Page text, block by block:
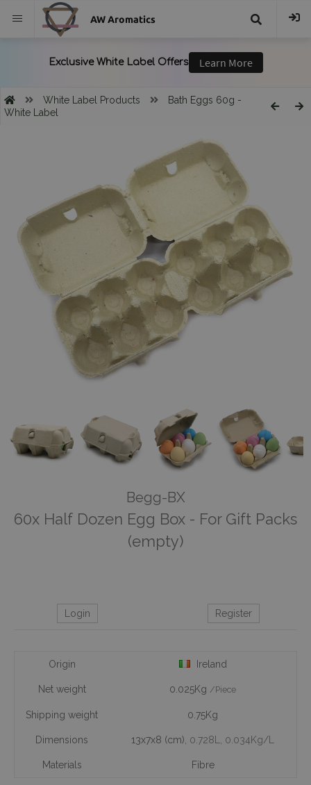
AW Aromatics
White Label Products
Bath Eggs 60g -
White Label
Begg-BX
60x Half Dozen Egg Box - For Gift Packs
(empty)
Login Register
Origin Ireland
Net weight 0.025Kg /Piece
Shipping weight 0.75Kg
Dimensions 13x7x8 (cm) , 0.728L , 0.034Kg/L
Materials Fibre